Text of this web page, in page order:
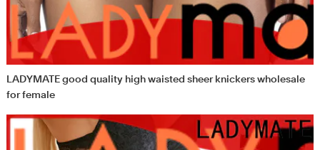
LADYMATE good quality high waisted sheer knickers wholesale
for female